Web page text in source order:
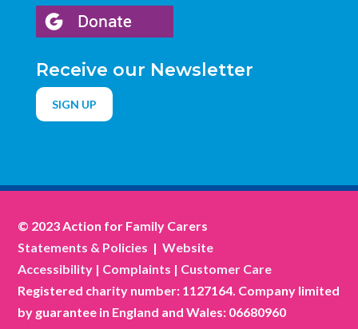
Receive our Newsletter
SIGN UP
© 2023 Action for Family Carers
Statements & Policies | Website
Accessibility | Complaints | Customer Care
Registered charity number: 1127164. Company limited
by guarantee in England and Wales: 06680960